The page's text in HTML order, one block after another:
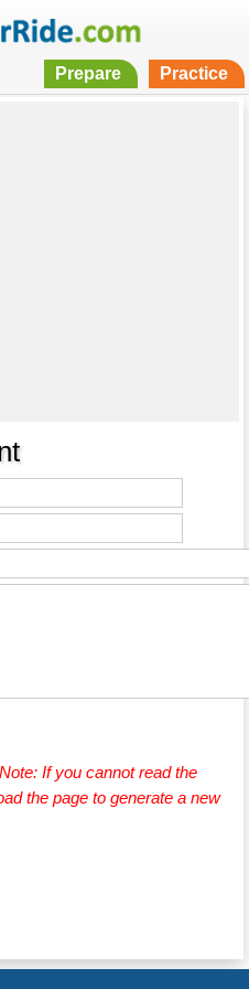
Prepare Practice
If you cannot read the
the page to generate a new